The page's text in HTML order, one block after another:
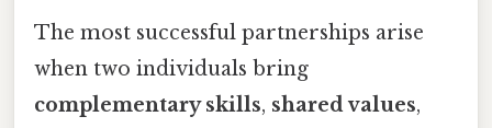
The most successful partnerships arise
when two individuals bring
complementary skills, shared values,